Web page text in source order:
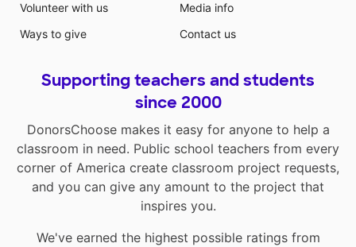
Volunteer with us
Ways to give
Media info
Contact us
Supporting teachers and students
since 2000
DonorsChoose makes it easy for anyone to help a
classroom in need. Public school teachers from every
corner of America create classroom project requests,
and you can give any amount to the project that
inspires you.
We've earned the highest possible ratings from